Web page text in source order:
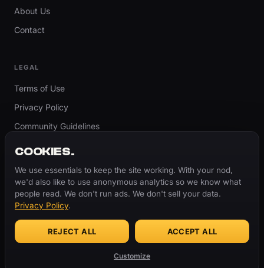
About Us
Contact
LEGAL
Terms of Use
Privacy Policy
Community Guidelines
Cookie Settings
© 2026 ThugBible.com – All Rights Reserved.
Made with♥for the culture.
COOKIES.
We use essentials to keep the site working. With your nod,
we'd also like to use anonymous analytics so we know what
people read. We don't run ads. We don't sell your data.
Privacy Policy.
REJECT ALL ACCEPT ALL
Customize